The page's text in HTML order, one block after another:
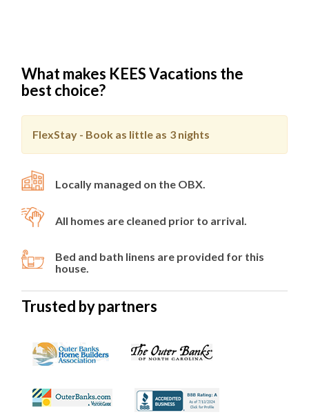
What makes KEES Vacations the
best choice?
FlexStay - Book as little as 3 nights
Locally managed on the OBX.
All homes are cleaned prior to arrival.
Bed and bath linens are provided for this
house.
Trusted by partners